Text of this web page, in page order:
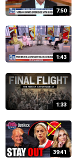
7:50
1:43
1:33
39:41